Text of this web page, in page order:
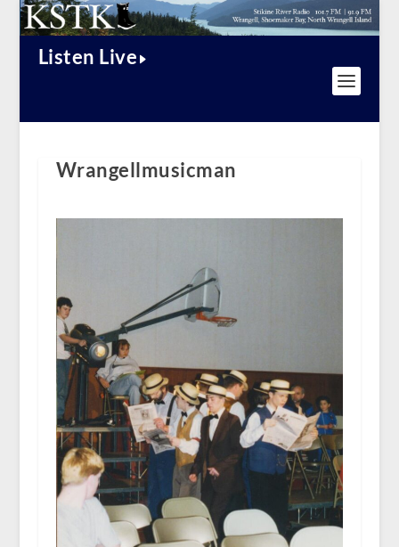
Listen Live
Wrangellmusicman